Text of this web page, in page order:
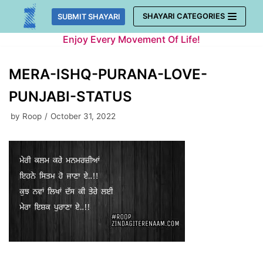
Skip
SUBMIT SHAYARI SHAYARI CATEGORIES
Enjoy Every Movement Of Life!
MERA-ISHQ-PURANA-LOVE-
PUNJABI-STATUS
by Roop October 31, 2022